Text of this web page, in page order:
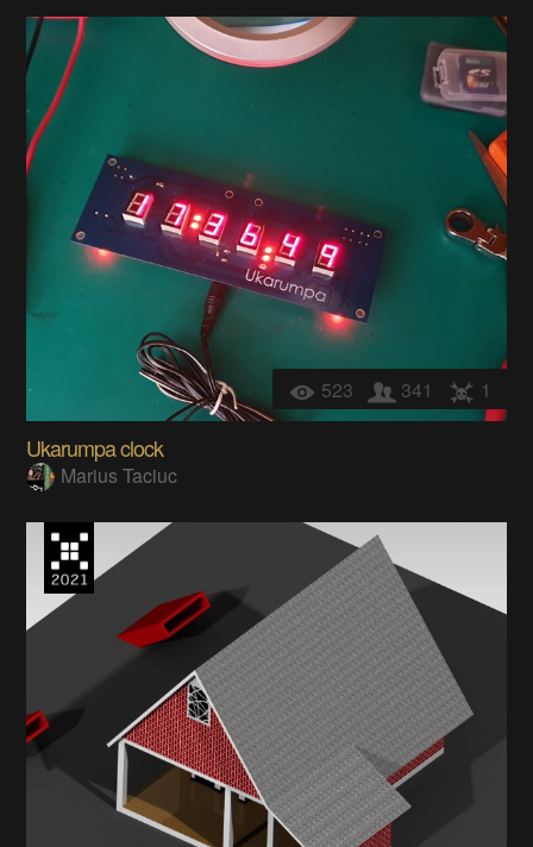
523 341 1
Ukarumpa clock
Marius Taciuc